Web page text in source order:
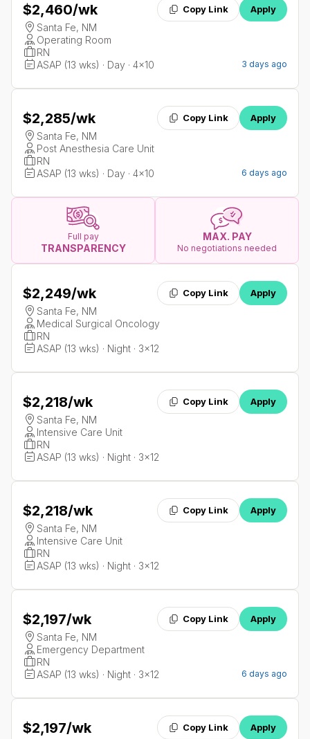
$2,460/wk Copy Link Apply
Santa Fe, NM
Operating Room
RN
ASAP (13 wks) · Day · 4x10
3 days ago
$2,285/wk Copy Link Apply
Santa Fe, NM
Post Anesthesia Care Unit
RN
ASAP (13 wks) · Day · 4x10
6 days ago
Full pay
TRANSPARENCY
MAX. PAY
No negotiations needed
$2,249/wk Copy Link Apply
Santa Fe, NM
Medical Surgical Oncology
RN
ASAP (13 wks) · Night · 3x12
$2,218/wk Copy Link Apply
Santa Fe, NM
Intensive Care Unit
RN
ASAP (13 wks) · Night · 3x12
$2,218/wk Copy Link Apply
Santa Fe, NM
Intensive Care Unit
RN
ASAP (13 wks) · Night · 3x12
$2,197/wk Copy Link Apply
Santa Fe, NM
Emergency Department
RN
ASAP (13 wks) · Night · 3x12
6 days ago
$2,197/wk Copy Link Apply